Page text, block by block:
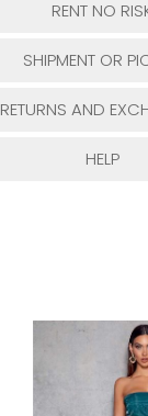
RENT NO
SHIPMENT OR
RETURNS AND
HELP